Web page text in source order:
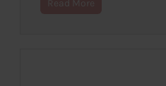
Read More